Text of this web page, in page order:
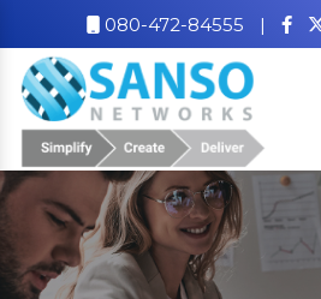
080-472-84555 |